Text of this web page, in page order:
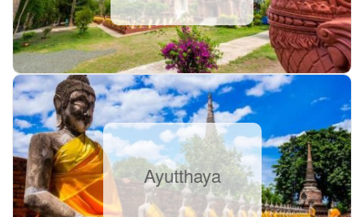
Ayutthaya